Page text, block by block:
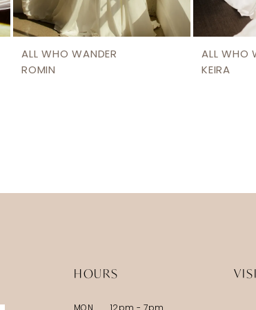
ALL WHO WANDER
ROMIN
ALL WHO
KEIRA
HOURS